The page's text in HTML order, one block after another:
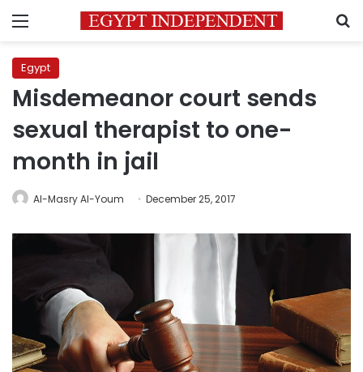
Menu
Egypt
Misdemeanor court sends
sexual therapist to one-
month in jail
Al-Masry Al-Youm December 25, 2017